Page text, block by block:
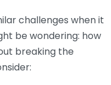
challenges when it
be wondering: how
breaking the